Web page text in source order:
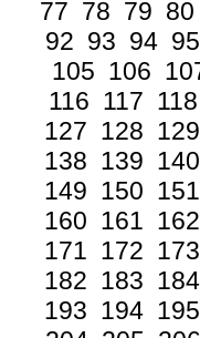
77 78 79 80
92 93 94 95
105 106
116 117 118
127 128 129
138 139 140
149 150 151
160 161 162
171 172 173
182 183 184
193 194 195